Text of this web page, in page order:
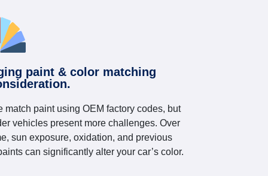
paint & color matching
match paint using OEM factory codes, but
vehicles present more challenges. Over
sun exposure, oxidation, and previous
can significantly alter your car’s color.